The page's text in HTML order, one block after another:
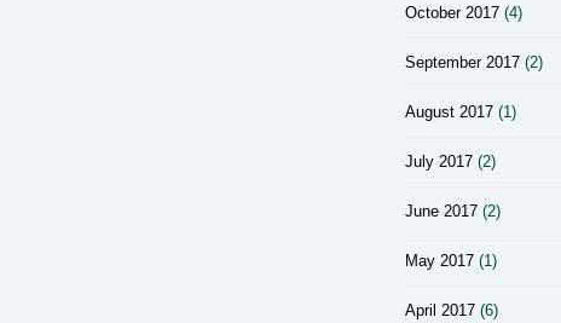
October 2017 (4)
September 2017 (2)
August 2017 (1)
July 2017 (2)
June 2017 (2)
May 2017 (1)
April 2017 (6)